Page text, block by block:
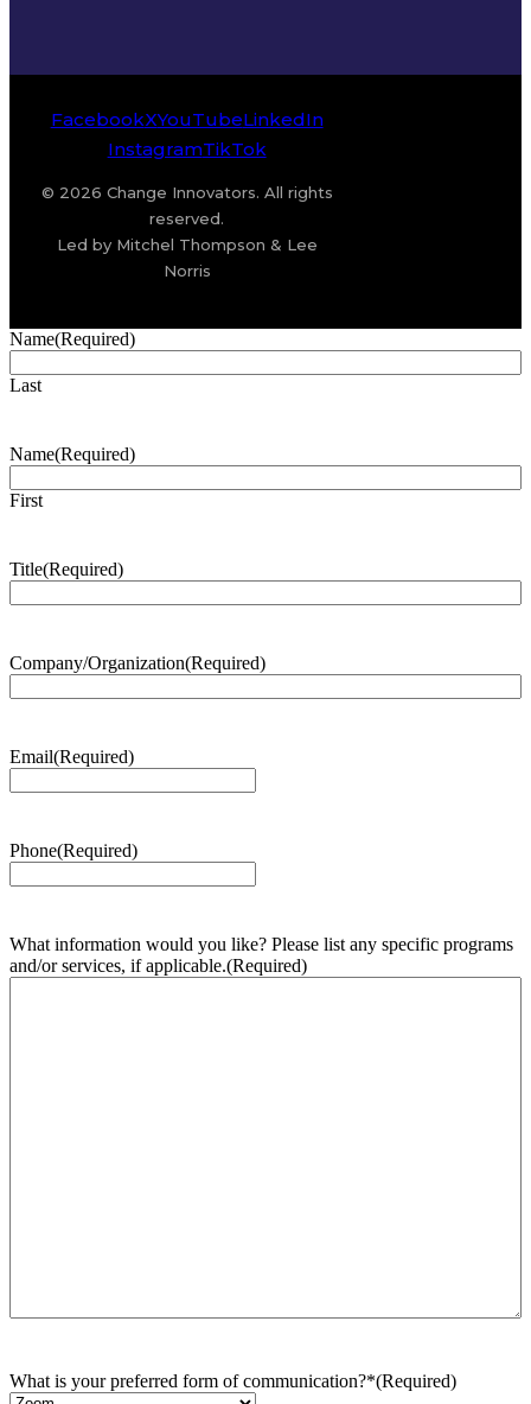
FacebookXYouTubeLinkedIn
InstagramTikTok
© 2026 Change Innovators. All rights
reserved.
Led by Mitchel Thompson & Lee
Norris
Name(Required)
Last
Name(Required)
First
Title(Required)
Company/Organization(Required)
Email(Required)
Phone(Required)
What information would you like? Please list any specific programs
and/or services, if applicable.(Required)
What is your preferred form of communication?*(Required)